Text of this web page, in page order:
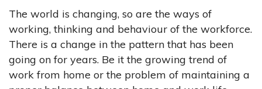
The world is changing, so are the ways of
working, thinking and behaviour of the workforce.
There is a change in the pattern that has been
going on for years. Be it the growing trend of
work from home or the problem of maintaining a